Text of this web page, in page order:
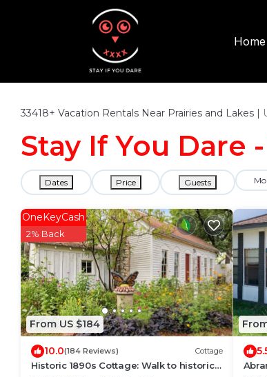
Home
33418+ Vacation Rentals Near Prairies and Lakes |
Stay If You Dare
Dates Price Guests
From US $184
OneKeyCash
2% Back
10.0(184 Reviews) Cottage
Historic 1890s Cottage: Walk to historic